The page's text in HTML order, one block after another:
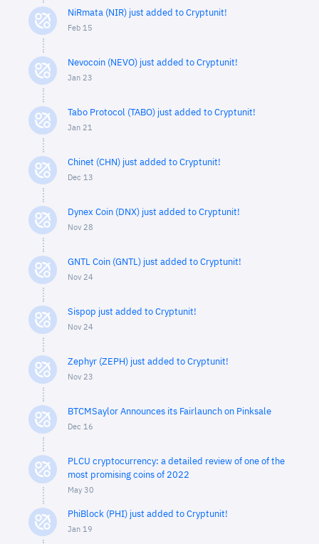
NiRmata (NIR) just added to Cryptunit!
Feb 15
Nevocoin (NEVO) just added to Cryptunit!
Jan 23
Tabo Protocol (TABO) just added to Cryptunit!
Jan 21
Chinet (CHN) just added to Cryptunit!
Dec 13
Dynex Coin (DNX) just added to Cryptunit!
Nov 28
GNTL Coin (GNTL) just added to Cryptunit!
Nov 24
Sispop just added to Cryptunit!
Nov 24
Zephyr (ZEPH) just added to Cryptunit!
Nov 23
BTCMSaylor Announces its Fairlaunch on Pinksale
Dec 16
PLCU cryptocurrency: a detailed review of one of the
most promising coins of 2022
May 30
PhiBlock (PHI) just added to Cryptunit!
Jan 19